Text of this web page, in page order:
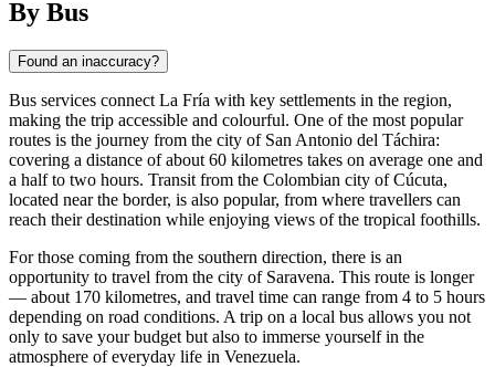
By Bus
Found an inaccuracy?
Bus services connect La Fría with key settlements in the region,
making the trip accessible and colourful. One of the most popular
routes is the journey from the city of San Antonio del Táchira:
covering a distance of about 60 kilometres takes on average one and
a half to two hours. Transit from the Colombian city of Cúcuta,
located near the border, is also popular, from where travellers can
reach their destination while enjoying views of the tropical foothills.
For those coming from the southern direction, there is an
opportunity to travel from the city of Saravena. This route is longer
— about 170 kilometres, and travel time can range from 4 to 5 hours
depending on road conditions. A trip on a local bus allows you not
only to save your budget but also to immerse yourself in the
atmosphere of everyday life in Venezuela.